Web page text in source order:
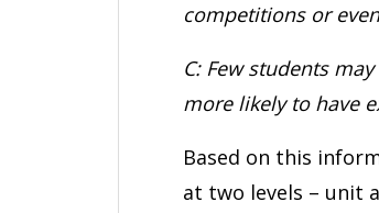
competitions or
C: Few students
more likely to have
Based on this
at two levels – unit